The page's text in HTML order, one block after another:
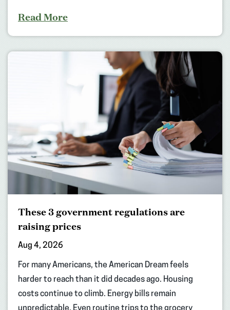
Read More
These 3 government regulations are
raising prices
Aug 4, 2026
For many Americans, the American Dream feels
harder to reach than it did decades ago. Housing
costs continue to climb. Energy bills remain